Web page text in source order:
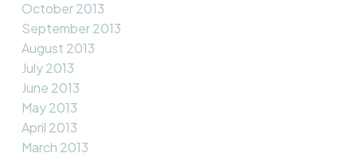
October 2013
September 2013
August 2013
July 2013
June 2013
May 2013
April 2013
March 2013